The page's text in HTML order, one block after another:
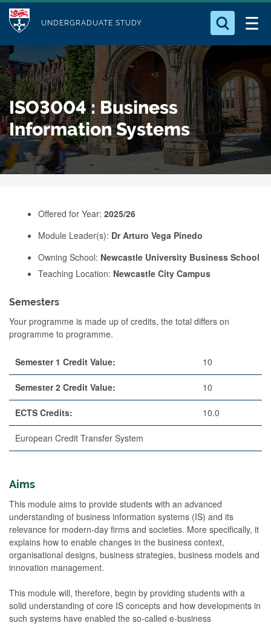
p
t
o
m
a
i
n
c
M
d
u
l
e
UNDERGRADUATE STUDY
Who we Are
Study with Us
Our Research
Business
Alumni
Search for something
ISO3004 : Business
Information Systems
Offered for Year: 2025/26
Module Leader(s): Dr Arturo Vega Pinedo
Owning School: Newcastle University Business School
Teaching Location: Newcastle City Campus
Semesters
Your programme is made up of credits, the total differs on
programme to programme.
Semester 1 Credit Value: 10
Semester 2 Credit Value: 10
ECTS Credits: 10.0
European Credit Transfer System
Aims
This module aims to provide students with an advanced
understanding of business information systems (IS) and its
relevance for modern-day firms and societies. More specifically, it
explains how to enable changes in the business context,
organisational designs, business strategies, business models and
innovation management.
This module will, therefore, begin by providing students with a
solid understanding of core IS concepts and how developments in
such systems have enabled the so-called e-business